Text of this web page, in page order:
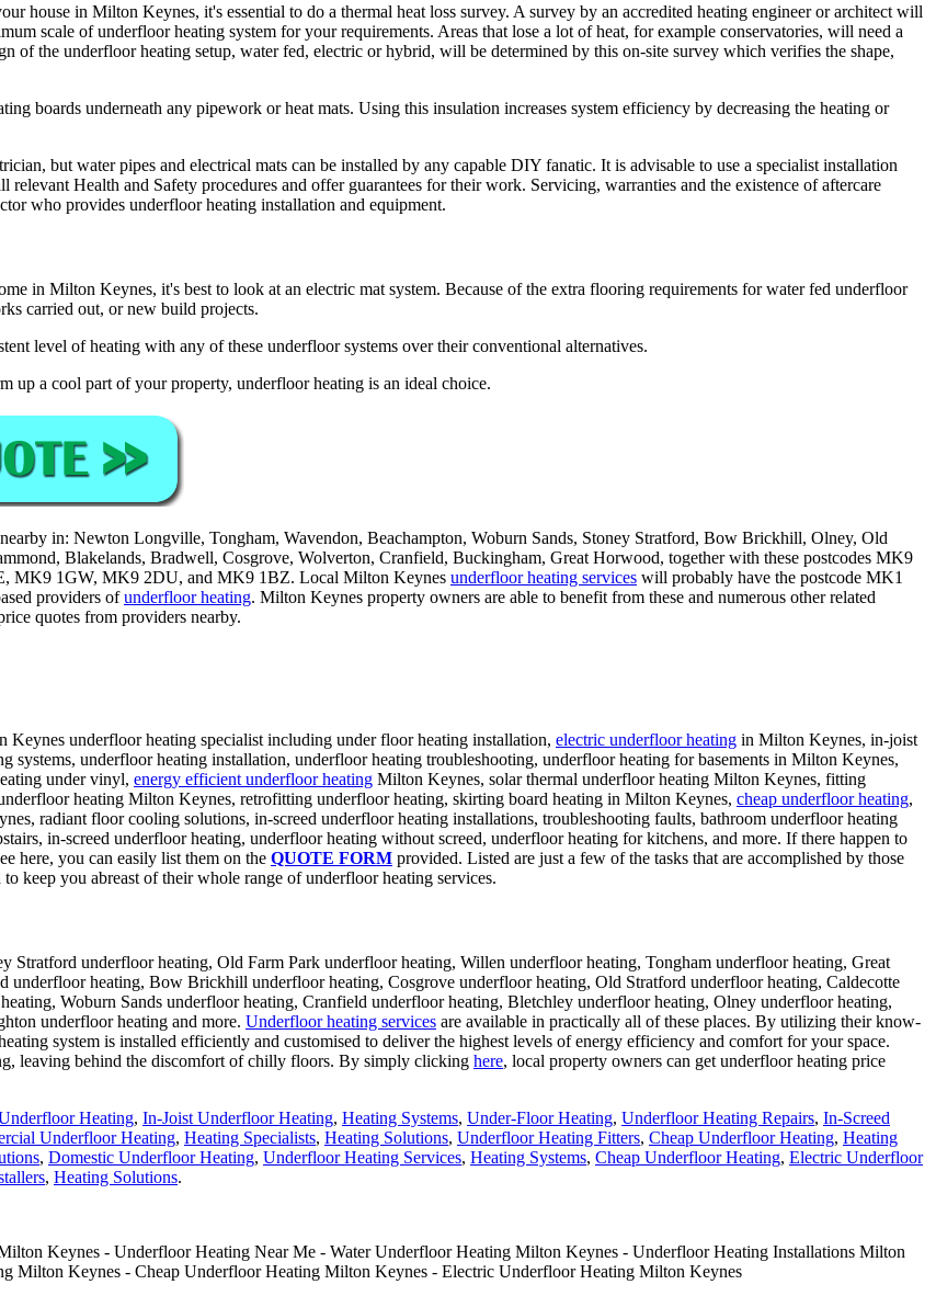
house in Milton Keynes, it's essential to do a thermal heat loss survey. A survey by an accredited heating engineer or architect will
scale of underfloor heating system for your requirements. Areas that lose a lot of heat, for example conservatories, will need a
of the underfloor heating setup, water fed, electric or hybrid, will be determined by this on-site survey which verifies the shape,
boards underneath any pipework or heat mats. Using this insulation increases system efficiency by decreasing the heating or
but water pipes and electrical mats can be installed by any capable DIY fanatic. It is advisable to use a specialist installation
Health and Safety procedures and offer guarantees for their work. Servicing, warranties and the existence of aftercare
who provides underfloor heating installation and equipment.
in Milton Keynes, it's best to look at an electric mat system. Because of the extra flooring requirements for water fed underfloor
carried out, or new build projects.
level of heating with any of these underfloor systems over their conventional alternatives.
a cool part of your property, underfloor heating is an ideal choice.
in: Newton Longville, Tongham, Wavendon, Beachampton, Woburn Sands, Stoney Stratford, Bow Brickhill, Olney, Old
Blakelands, Bradwell, Cosgrove, Wolverton, Cranfield, Buckingham, Great Horwood, together with these postcodes MK9
1GW, MK9 2DU, and MK9 1BZ. Local Milton Keynes underfloor heating services will probably have the postcode MK1
providers ofunderfloor heating. Milton Keynes property owners are able to benefit from these and numerous other related
quotes from providers nearby.
underfloor heating specialist including under floor heating installation, electric underfloor heating in Milton Keynes, in-joist
underfloor heating installation, underfloor heating troubleshooting, underfloor heating for basements in Milton Keynes,
under vinyl, energy efficient underfloor heating Milton Keynes, solar thermal underfloor heating Milton Keynes, fitting
heating Milton Keynes, retrofitting underfloor heating, skirting board heating in Milton Keynes, cheap underfloor heating,
radiant floor cooling solutions, in-screed underfloor heating installations, troubleshooting faults, bathroom underfloor heating
in-screed underfloor heating, underfloor heating without screed, underfloor heating for kitchens, and more. If there happen to
here, you can easily list them on the QUOTE FORM provided. Listed are just a few of the tasks that are accomplished by those
keep you abreast of their whole range of underfloor heating services.
Stratford underfloor heating, Old Farm Park underfloor heating, Willen underfloor heating, Tongham underfloor heating, Great
heating, Bow Brickhill underfloor heating, Cosgrove underfloor heating, Old Stratford underfloor heating, Caldecotte
Woburn Sands underfloor heating, Cranfield underfloor heating, Bletchley underfloor heating, Olney underfloor heating,
underfloor heating and more. Underfloor heating services are available in practically all of these places. By utilizing their know-
system is installed efficiently and customised to deliver the highest levels of energy efficiency and comfort for your space.
leaving behind the discomfort of chilly floors. By simply clicking here, local property owners can get underfloor heating price
Heating, In-Joist Underfloor Heating, Heating Systems, Under-Floor Heating, Underfloor Heating Repairs, In-Screed
Underfloor Heating, Heating Specialists, Heating Solutions, Underfloor Heating Fitters, Cheap Underfloor Heating, Heating
, Domestic Underfloor Heating, Underfloor Heating Services, Heating Systems, Cheap Underfloor Heating, Electric Underfloor
, Heating Solutions.
Keynes - Underfloor Heating Near Me - Water Underfloor Heating Milton Keynes - Underfloor Heating Installations Milton
Milton Keynes - Cheap Underfloor Heating Milton Keynes - Electric Underfloor Heating Milton Keynes